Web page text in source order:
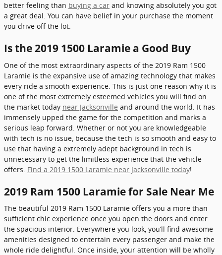
better feeling than buying a car and knowing absolutely you got
a great deal. You can have belief in your purchase the moment
you drive off the lot.
Is the 2019 1500 Laramie a Good Buy
One of the most extraordinary aspects of the 2019 Ram 1500
Laramie is the expansive use of amazing technology that makes
every ride a smooth experience. This is just one reason why it is
one of the most extremely esteemed vehicles you will find on
the market today near Jacksonville and around the world. It has
immensely upped the game for the competition and marks a
serious leap forward. Whether or not you are knowledgeable
with tech is no issue, because the tech is so smooth and easy to
use that having a extremely adept background in tech is
unnecessary to get the limitless experience that the vehicle
offers. Find a 2019 1500 Laramie near Jacksonville today!
2019 Ram 1500 Laramie for Sale Near Me
The beautiful 2019 Ram 1500 Laramie offers you a more than
sufficient chic experience once you open the doors and enter
the spacious interior. Everywhere you look, you’ll find awesome
amenities designed to entertain every passenger and make the
whole ride delightful. Once inside, your attention will be wholly